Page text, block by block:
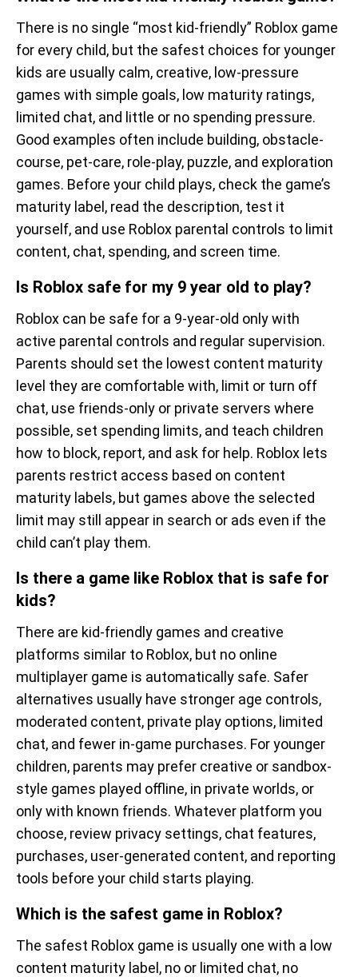
There is no single “most kid-friendly” Roblox game
for every child, but the safest choices for younger
kids are usually calm, creative, low-pressure
games with simple goals, low maturity ratings,
limited chat, and little or no spending pressure.
Good examples often include building, obstacle-
course, pet-care, role-play, puzzle, and exploration
games. Before your child plays, check the game’s
maturity label, read the description, test it
yourself, and use Roblox parental controls to limit
content, chat, spending, and screen time.
Is Roblox safe for my 9 year old to play?
Roblox can be safe for a 9-year-old only with
active parental controls and regular supervision.
Parents should set the lowest content maturity
level they are comfortable with, limit or turn off
chat, use friends-only or private servers where
possible, set spending limits, and teach children
how to block, report, and ask for help. Roblox lets
parents restrict access based on content
maturity labels, but games above the selected
limit may still appear in search or ads even if the
child can’t play them.
Is there a game like Roblox that is safe for
kids?
There are kid-friendly games and creative
platforms similar to Roblox, but no online
multiplayer game is automatically safe. Safer
alternatives usually have stronger age controls,
moderated content, private play options, limited
chat, and fewer in-game purchases. For younger
children, parents may prefer creative or sandbox-
style games played offline, in private worlds, or
only with known friends. Whatever platform you
choose, review privacy settings, chat features,
purchases, user-generated content, and reporting
tools before your child starts playing.
Which is the safest game in Roblox?
The safest Roblox game is usually one with a low
content maturity label, no or limited chat, no